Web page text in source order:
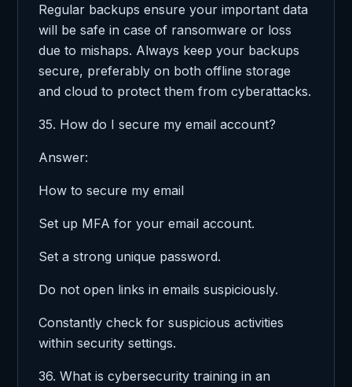
Regular backups ensure your important data
will be safe in case of ransomware or loss
due to mishaps. Always keep your backups
secure, preferably on both offline storage
and cloud to protect them from cyberattacks.
35. How do I secure my email account?
Answer:
How to secure my email
Set up MFA for your email account.
Set a strong unique password.
Do not open links in emails suspiciously.
Constantly check for suspicious activities
within security settings.
36. What is cybersecurity training in an